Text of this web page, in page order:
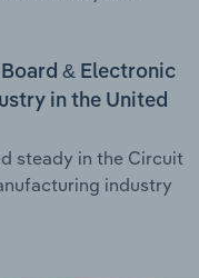
& Electronic
in the United
steady in the Circuit
industry